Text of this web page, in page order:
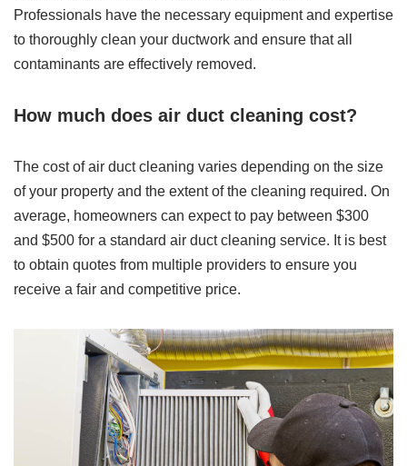
Professionals have the necessary equipment and expertise
to thoroughly clean your ductwork and ensure that all
contaminants are effectively removed.
How much does air duct cleaning cost?
The cost of air duct cleaning varies depending on the size
of your property and the extent of the cleaning required. On
average, homeowners can expect to pay between $300
and $500 for a standard air duct cleaning service. It is best
to obtain quotes from multiple providers to ensure you
receive a fair and competitive price.